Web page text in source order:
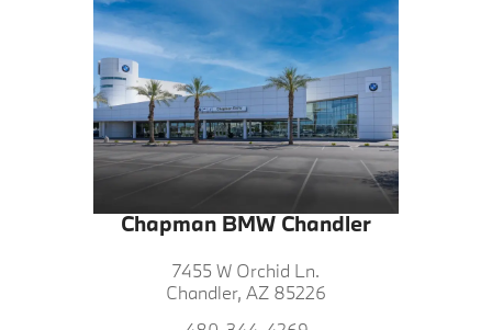
Chapman BMW Chandler
7455 W Orchid Ln.
Chandler, AZ 85226